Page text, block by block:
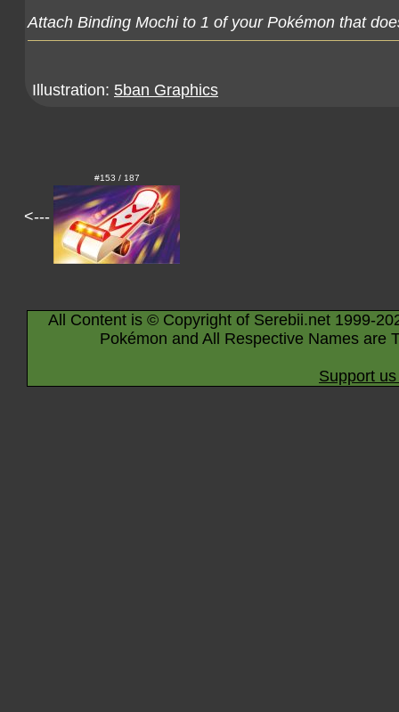
Attach Binding Mochi to 1 of your Pokémon that
Illustration: 5ban Graphics
<---
#153 / 187
All Content is © Copyright of Serebii.net 1999-
Pokémon and All Respective Names are
Support